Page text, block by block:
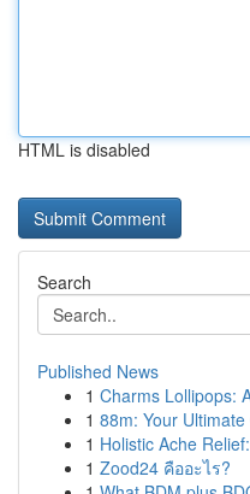
HTML is disabled
Search
Published News
1 Charms Lollipops:
1 88m: Your
1 Holistic Ache
1 Zood24 คืออะไร?